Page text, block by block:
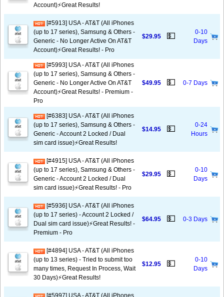
Account)⚡️Great Results!
[#5913] USA - AT&T (All iPhones
(up to 17 series), Samsung & Others -
Generic - No Longer Active On AT&T
Account)⚡️Great Results! - Pro
$29.95 💵
0-10
Days
[#5993] USA - AT&T (All iPhones
(up to 17 series), Samsung & Others -
Generic - No Longer Active On AT&T
Account)⚡️Great Results! - Premium -
Pro
$49.95 💵 0-7 Days
[#6383] USA - AT&T (All iPhones
(up to 17 series), Samsung & Others -
Generic - Account 2 Locked / Dual
sim card issue)⚡️Great Results!
$14.95 💵
0-24
Hours
[#4915] USA - AT&T (All iPhones
(up to 17 series), Samsung & Others -
Generic - Account 2 Locked / Dual
sim card issue)⚡️Great Results! - Pro
$29.95 💵
0-10
Days
[#5936] USA - AT&T (All iPhones
(up to 17 series) - Account 2 Locked /
Dual sim card issue)⚡️Great Results! -
Premium - Pro
$64.95 💵 0-3 Days
[#4894] USA - AT&T (All iPhones
(up to 13 series) - Tried to submit too
many times, Request In Process, Wait
30 Days)⚡️Great Results!
$12.95 💵
0-10
Days
[#5997] USA - AT&T (All iPhones